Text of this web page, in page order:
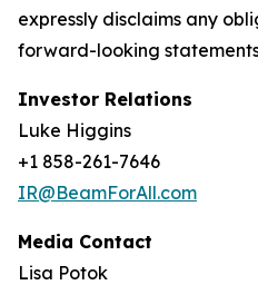
expressly disclaims any
forward-looking
Investor Relations
Luke Higgins
+1 858-261-7646
IR@BeamForAll.com
Media Contact
Lisa Potok